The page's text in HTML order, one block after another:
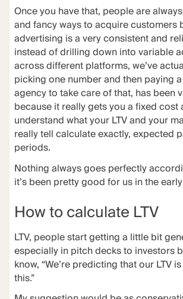
Once you have that, people are
and fancy ways to acquire customers
advertising is a very consistent and
instead of drilling down into variable
across different platforms, we’ve
picking one number and then paying a
agencyto take care of that, has been
because it really gets you a fixed cost
understand what your LTV and your
really tell calculate exactly, expected
periods.
Nothing always goes perfectly
it’s been pretty good for us in the
How to calculate LTV
LTV, people start getting a little bit
especially in pitch decks to investors
know, “We’re predicting that our LTV
this.”